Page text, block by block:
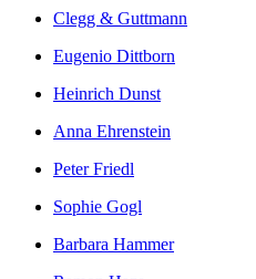
Clegg & Guttmann
Eugenio Dittborn
Heinrich Dunst
Anna Ehrenstein
Peter Friedl
Sophie Gogl
Barbara Hammer